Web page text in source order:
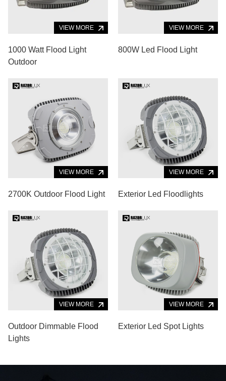
VIEW MORE
1000 Watt Flood Light
Outdoor
VIEW MORE
800W Led Flood Light
VIEW MORE
2700K Outdoor Flood Light
VIEW MORE
Exterior Led Floodlights
VIEW MORE
Outdoor Dimmable Flood
Lights
VIEW MORE
Exterior Led Spot Lights